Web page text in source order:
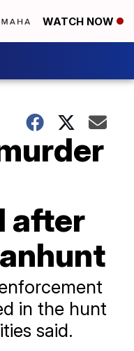
WATCH NOW
after
in the hunt
said.